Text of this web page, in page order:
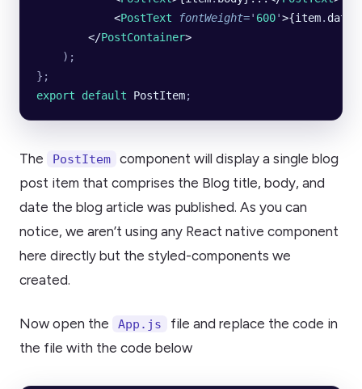
            <
PostText fontWeight=' 600'>{item.
        </
PostContainer>
    );
};
export default PostItem;
The PostItem
component will display a single blog
post item that comprises the Blog title, body, and
date the blog article was published. As you can
notice, we aren’t using any React native component
here directly but the styled-components we
created.
Now open the App.js
file and replace the code in
the file with the code below